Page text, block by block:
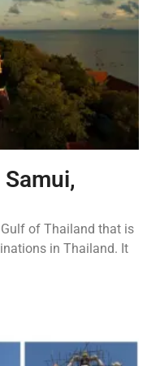
of Thailand that is
in Thailand. It